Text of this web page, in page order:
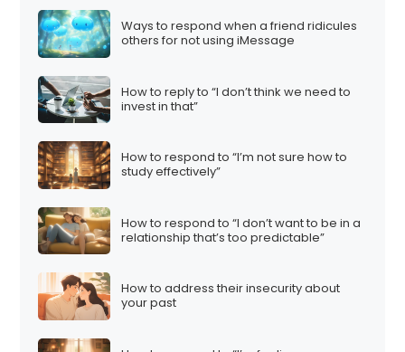
Ways to respond when a friend ridicules
others for not using iMessage
How to reply to “I don’t think we need to
invest in that”
How to respond to “I’m not sure how to
study effectively”
How to respond to “I don’t want to be in a
relationship that’s too predictable”
How to address their insecurity about
your past